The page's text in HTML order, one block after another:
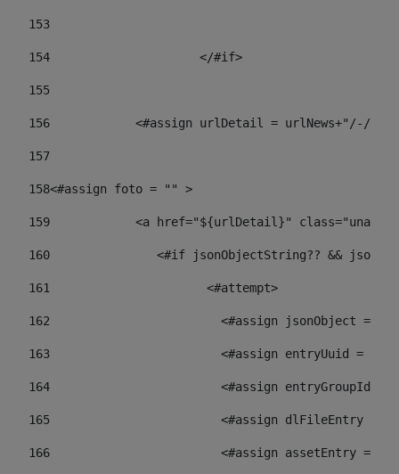
153
154
			</#if>
155
156
<#assign urlDetail = urlNews+"/-/
157
158<#assign foto = "" >
159
<a href="${urlDetail}" class="unav-
160
<#if jsonObjectString?? &&
161
    		         <#attempt>
162
<#assign jsonObject =
163
<#assign entryUuid =
164
<#assign entryGroupId =
165
<#assign dlFileEntry =
166
<#assign assetEntry =